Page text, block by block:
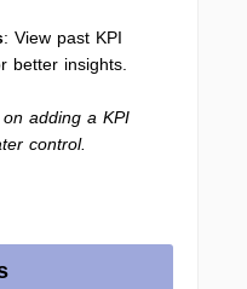
: View past KPI
better insights.
adding a KPI
control.